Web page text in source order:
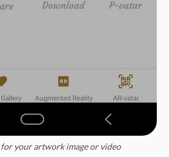
your artwork image or video